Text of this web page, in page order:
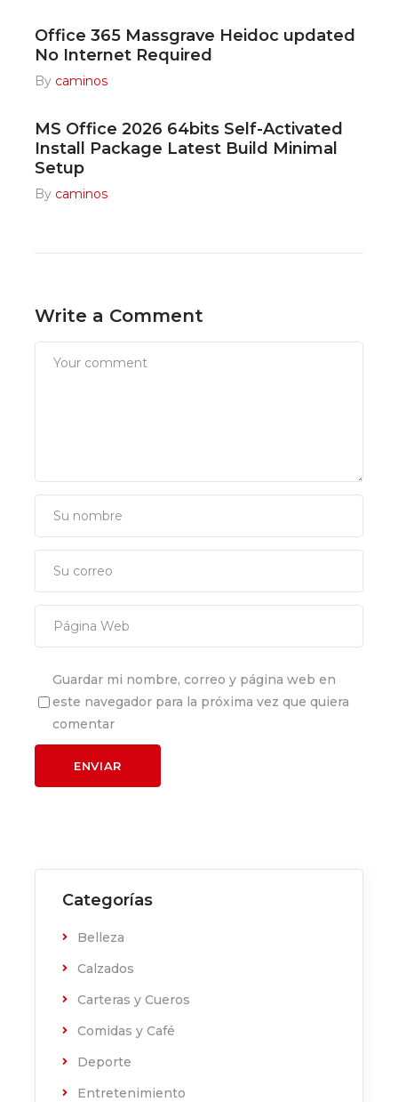
Office 365 Massgrave Heidoc updated
No Internet Required
By caminos
MS Office 2026 64bits Self-Activated
Install Package Latest Build Minimal
Setup
By caminos
Write a Comment
Guardar mi nombre, correo y página web en
este navegador para la próxima vez que quiera
comentar
Categorías
Belleza
Calzados
Carteras y Cueros
Comidas y Café
Deporte
Entretenimiento